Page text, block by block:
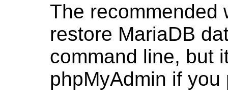
The recommended
restore MariaDB
command line, but
phpMyAdmin if you